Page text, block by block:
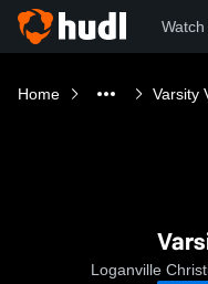
Home Varsity
Loganville